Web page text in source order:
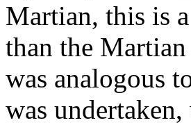
Martian, this is
than the
was analogous
was